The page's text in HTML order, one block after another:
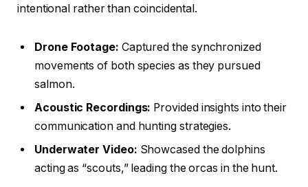
intentional rather than coincidental.
Drone Footage: Captured the synchronized
movements of both species as they pursued
salmon.
Acoustic Recordings: Provided insights into their
communication and hunting strategies.
Underwater Video: Showcased the dolphins
acting as “scouts,” leading the orcas in the hunt.